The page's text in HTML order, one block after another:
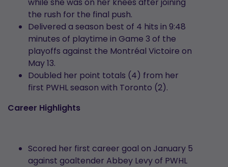
the rush for the final push.
Delivered a season best of 4 hits in 9:48
minutes of playtime in Game 3 of the
playoffs against the Montréal Victoire on
May 13.
Doubled her point totals (4) from her
first PWHL season with Toronto (2).
Career Highlights
Scored her first career goal on January 5
against goaltender Abbey Levy of PWHL